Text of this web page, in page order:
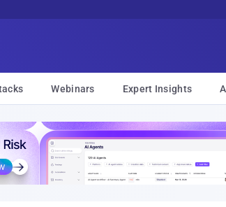
Webinars Expert Insights